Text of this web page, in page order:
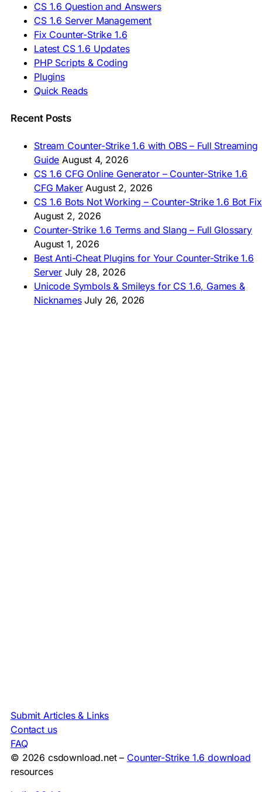
ASIA & AFRICA
🇦🇿 CS 1.6 Yüklə
🇬🇪 CS 1.6 ჩამოტვირთვა
🇮🇳 CS 1.6 डाउनलोड
🇮🇩 Unduh CS 1.6
🇲🇾 CS 1.6 Muat Turun
🇲🇳 CS 1.6 Татах
🇵🇭 I-download CS 1.6
🇿🇦 Laai CS 1.6 af
AMERICAS
🇦🇷 Descargar CS 1.6
🇦🇷 CS 1.6 Edición Arg
🇧🇷 Baixar CS 1.6
🇵🇪 Descargar CS 1.6
CS 1.6 Question and Answers
CS 1.6 Server Management
Fix Counter-Strike 1.6
Latest CS 1.6 Updates
PHP Scripts & Coding
Plugins
Quick Reads
Recent Posts
Stream Counter-Strike 1.6 with OBS – Full Streaming
Guide August 4, 2026
CS 1.6 CFG Online Generator – Counter-Strike 1.6
CFG Maker August 2, 2026
CS 1.6 Bots Not Working – Counter-Strike 1.6 Bot Fix
August 2, 2026
Counter-Strike 1.6 Terms and Slang – Full Glossary
August 1, 2026
Best Anti-Cheat Plugins for Your Counter-Strike 1.6
Server July 28, 2026
Unicode Symbols & Smileys for CS 1.6, Games &
Nicknames July 26, 2026
Submit Articles & Links
Contact us
FAQ
© 2026 csdownload.net – Counter-Strike 1.6 download
resources